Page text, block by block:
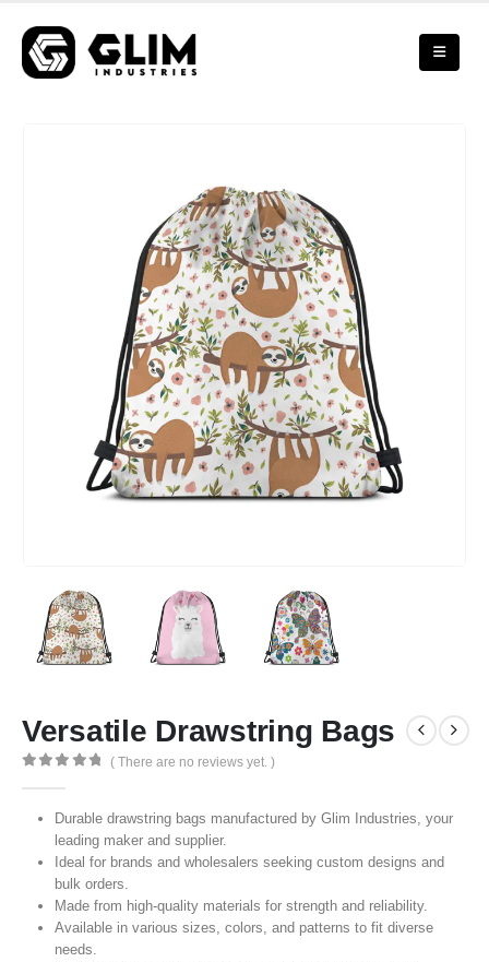
Versatile Drawstring Bags
( There are no reviews yet. )
Durable drawstring bags manufactured by Glim Industries, your
leading maker and supplier.
Ideal for brands and wholesalers seeking custom designs and
bulk orders.
Made from high-quality materials for strength and reliability.
Available in various sizes, colors, and patterns to fit diverse
needs.